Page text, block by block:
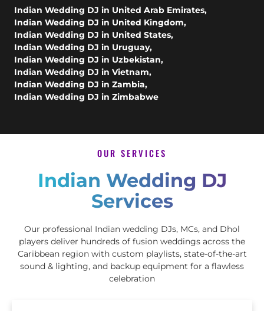
Indian Wedding DJ in United Arab Emirates,
Indian Wedding DJ in United Kingdom,
Indian Wedding DJ in United States,
Indian Wedding DJ in Uruguay,
Indian Wedding DJ in Uzbekistan,
Indian Wedding DJ in Vietnam,
Indian Wedding DJ in Zambia,
Indian Wedding DJ in Zimbabwe
OUR SERVICES
Indian Wedding DJ
Services
Our professional Indian wedding DJs, MCs, and Dhol
players deliver hundreds of fusion weddings across the
Caribbean region with custom playlists, state-of-the-art
sound & lighting, and backup equipment for a flawless
celebration